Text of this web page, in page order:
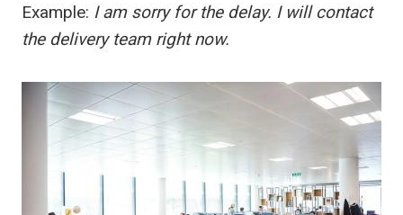
Example: I am sorry for the delay. I will contact
the delivery team right now.